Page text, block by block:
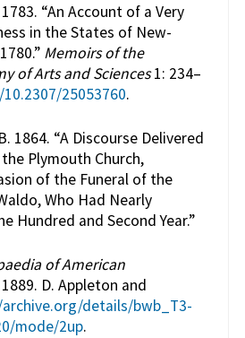
“An Account of a Very
in the States of New-
Memoirs of the
of Arts and Sciences1: 234–
25053760.
1864. “A Discourse Delivered
Plymouth Church,
of the Funeral of the
Who Had Nearly
Hundred and Second Year.”
of American
1889. D. Appleton and
details/bwb_T3-
mode/2up.